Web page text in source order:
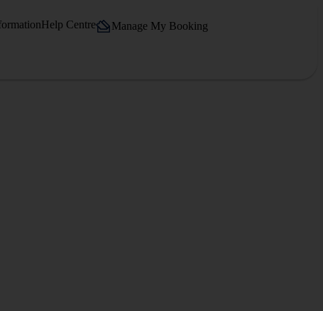
Help Centre Manage My Booking